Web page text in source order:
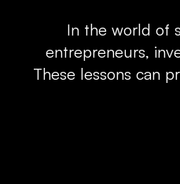
In the world of
entrepreneurs,
These lessons can